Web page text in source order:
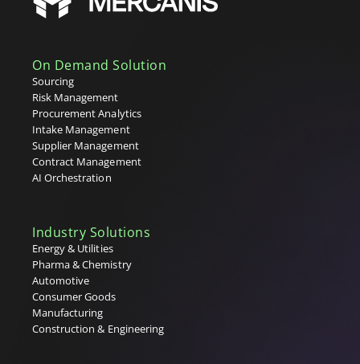
On Demand Solution
Sourcing
Risk Management
Procurement Analytics
Intake Management
Supplier Management
Contract Management
AI Orchestration
Industry Solutions
Energy & Utilities
Pharma & Chemistry
Automotive
Consumer Goods
Manufacturing
Construction & Engineering